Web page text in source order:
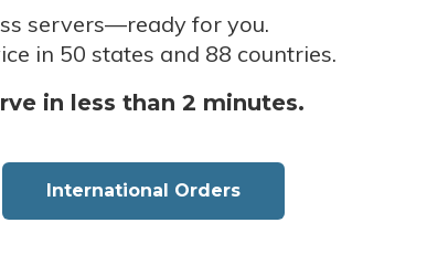
servers—ready for you.
in 50 states and 88 countries.
in less than 2 minutes.
International Orders